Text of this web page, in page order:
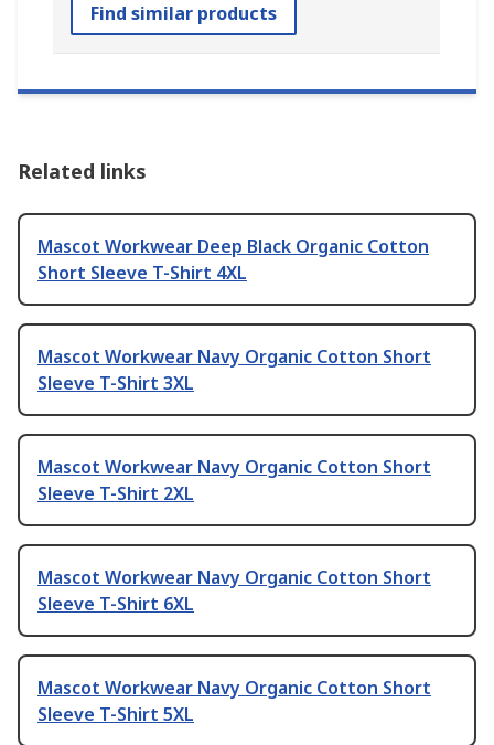
Find similar products
Related links
Mascot Workwear Deep Black Organic Cotton
Short Sleeve T-Shirt 4XL
Mascot Workwear Navy Organic Cotton Short
Sleeve T-Shirt 3XL
Mascot Workwear Navy Organic Cotton Short
Sleeve T-Shirt 2XL
Mascot Workwear Navy Organic Cotton Short
Sleeve T-Shirt 6XL
Mascot Workwear Navy Organic Cotton Short
Sleeve T-Shirt 5XL